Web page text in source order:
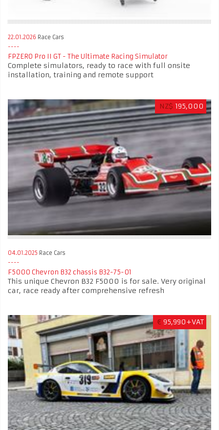
22.01.2026 Race Cars
FPZERO Pro II GT - The Ultimate Racing Simulator
Complete simulators, ready to race with full onsite
installation, training and remote support
NZ$ 195,000
04.01.2025 Race Cars
F5000 Chevron B32 chassis B32-75-01
This unique Chevron B32 F5000 is for sale. Very original
car, race ready after comprehensive refresh
€ 95,990+VAT